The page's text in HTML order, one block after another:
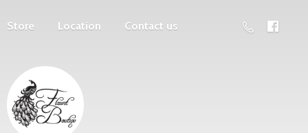
Store Location Contact us